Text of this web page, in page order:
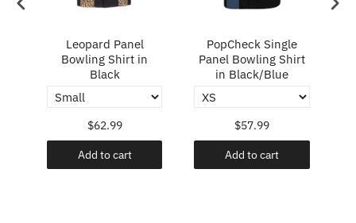
Leopard Panel
Bowling Shirt in
Black
$62.99
Add to cart
PopCheck Single
Panel Bowling Shirt
in Black/Blue
$57.99
Add to cart